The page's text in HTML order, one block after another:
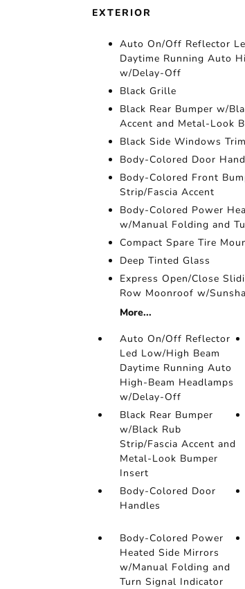
EXTERIOR
Auto On/Off Reflector
Daytime Running Auto
w/Delay-Off
Black Grille
Black Rear Bumper w/
Accent and Metal-Look
Black Side Windows Trim
Body-Colored Door
Body-Colored Front
Strip/Fascia Accent
Body-Colored Power
w/Manual Folding and
Compact Spare Tire
Deep Tinted Glass
Express Open/Close
Row Moonroof w/
More...
Auto On/Off Reflector
Led Low/High Beam
Daytime Running Auto
High-Beam Headlamps
w/Delay-Off
Black Rear Bumper
w/Black Rub
Strip/Fascia Accent and
Metal-Look Bumper
Insert
Body-Colored Door
Handles
Body-Colored Power
Heated Side Mirrors
w/Manual Folding and
Turn Signal Indicator